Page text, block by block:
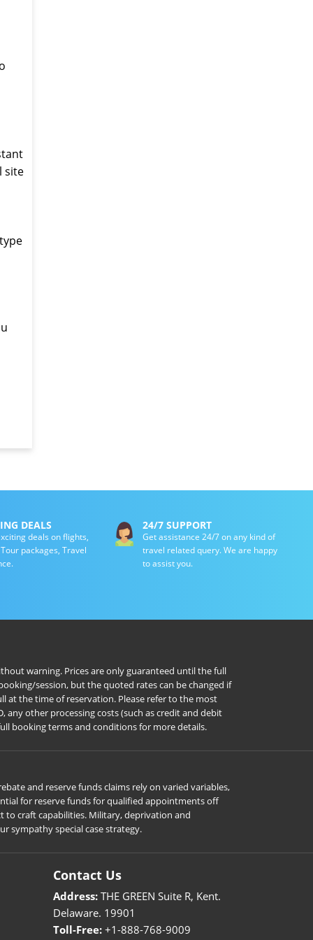
site
DEALS
deals on flights,
packages, Travel
24/7 SUPPORT
Get assistance 24/7 on any kind of
travel related query. We are happy
to assist you.
warning. Prices are only guaranteed until the full
session, but the quoted rates can be changed if
at the time of reservation. Please refer to the most
any other processing costs (such as credit and debit
booking terms and conditions for more details.
and reserve funds claims rely on varied variables,
for reserve funds for qualified appointments off
to craft capabilities. Military, deprivation and
sympathy special case strategy.
Contact Us
Address: THE GREEN Suite R, Kent.
Delaware. 19901
Toll-Free: +1-888-768-9009